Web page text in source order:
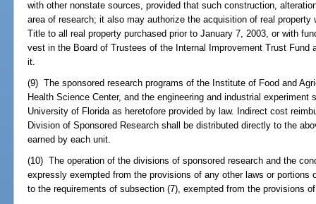
with other nonstate sources, provided that such construction,
area of research; it also may authorize the acquisition of real
Title to all real property purchased prior to January 7, 2003, or with
vest in the Board of Trustees of the Internal Improvement Trust Fund
it.
(9) The sponsored research programs of the Institute of Food and
Health Science Center, and the engineering and industrial
University of Florida as heretofore provided by law. Indirect cost
Division of Sponsored Research shall be distributed directly to the
earned by each unit.
(10) The operation of the divisions of sponsored research and the
expressly exempted from the provisions of any other laws or
to the requirements of subsection (7), exempted from the provisions